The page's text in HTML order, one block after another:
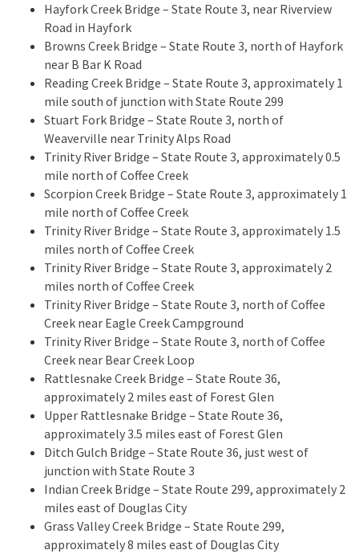
Hayfork Creek Bridge – State Route 3, near Riverview
Road in Hayfork
Browns Creek Bridge – State Route 3, north of Hayfork
near B Bar K Road
Reading Creek Bridge – State Route 3, approximately 1
mile south of junction with State Route 299
Stuart Fork Bridge – State Route 3, north of
Weaverville near Trinity Alps Road
Trinity River Bridge – State Route 3, approximately 0.5
mile north of Coffee Creek
Scorpion Creek Bridge – State Route 3, approximately 1
mile north of Coffee Creek
Trinity River Bridge – State Route 3, approximately 1.5
miles north of Coffee Creek
Trinity River Bridge – State Route 3, approximately 2
miles north of Coffee Creek
Trinity River Bridge – State Route 3, north of Coffee
Creek near Eagle Creek Campground
Trinity River Bridge – State Route 3, north of Coffee
Creek near Bear Creek Loop
Rattlesnake Creek Bridge – State Route 36,
approximately 2 miles east of Forest Glen
Upper Rattlesnake Bridge – State Route 36,
approximately 3.5 miles east of Forest Glen
Ditch Gulch Bridge – State Route 36, just west of
junction with State Route 3
Indian Creek Bridge – State Route 299, approximately 2
miles east of Douglas City
Grass Valley Creek Bridge – State Route 299,
approximately 8 miles east of Douglas City